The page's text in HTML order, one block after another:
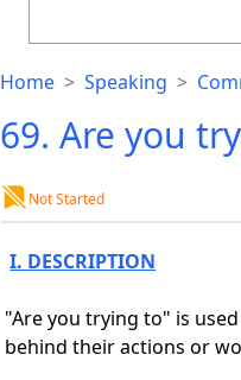
Home > Speaking >
69. Are you
Not Started
I. DESCRIPTION
"Are you trying to" is
behind their actions or